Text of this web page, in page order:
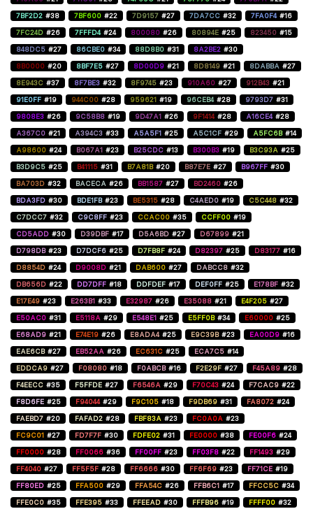
7BF2D2 #38 7BF600 #22 7D9157 #27 7DA7CC #32 7FA0F4 #16
7FC24D #26 7FFFD4 #24 800080 #26 80894E #25 823450 #15
848DC5 #27 86CBE0 #34 88D8B0 #31 8A2BE2 #30
8B0000 #20 8BF7E5 #27 8D00D9 #21 8D8149 #21 8DABBA #27
8E943C #37 8F7BE3 #32 8F9745 #23 910A60 #27 912B43 #21
91E0FF #19 944C00 #28 959621 #19 96CEB4 #28 9793D7 #31
9808E3 #26 9C58B8 #19 9D47A1 #26 9F1414 #28 A16CE4 #28
A367C0 #21 A394C3 #33 A5A5F1 #25 A5C1CF #29 A5FC6B #14
A98600 #24 B067A1 #23 B25CDC #13 B300B3 #19 B3C93A #25
B3D9C5 #25 B41115 #31 B7A81B #20 B87E7E #27 B967FF #30
BA703D #32 BACECA #26 BB1587 #27 BD2460 #26
BDA3FD #30 BDE1FB #23 BE5315 #28 C4AED0 #19 C5C448 #32
C7DCC7 #32 C9C8FF #23 CCAC00 #35 CCFF00 #19
CD5ADD #30 D39DBF #17 D5A6BD #27 D67899 #21
D798DB #23 D7DCF6 #25 D7FB8F #24 D82397 #25 D83177 #16
D8854D #24 D9008D #21 DAB600 #27 DABCC8 #32
DB656D #22 DD7DFF #18 DDFDEF #17 DEF0FF #25 E178BF #32
E17E49 #23 E263B1 #33 E32987 #26 E35088 #21 E4F205 #27
E50AC0 #31 E5118A #29 E548E1 #25 E5FF0B #34 E60000 #25
E68AD9 #21 E74E19 #26 E8ADA4 #25 E9C39B #23 EA00D9 #16
EAE6CB #27 EB52AA #26 EC631C #25 ECA7C5 #14
EDDCA9 #27 F08080 #18 F0ABCB #16 F2E29F #27 F45A89 #28
F4EECC #35 F5FFDE #27 F6546A #29 F70C43 #24 F7CAC9 #22
F8D6FE #25 F94044 #29 F9C105 #18 F9DB69 #31 FA8072 #24
FAEBD7 #20 FAFAD2 #28 FBF83A #23 FC0A0A #23
FC9C01 #27 FD7F7F #30 FDFE02 #31 FE0000 #38 FE00F6 #24
FF0000 #28 FF0066 #36 FF00FF #23 FF03F8 #22 FF1493 #29
FF4040 #27 FF5F5F #28 FF6666 #30 FF6F69 #23 FF71CE #19
FF80ED #25 FFA500 #29 FFA54C #26 FFB6C1 #17 FFCC5C #34
FFE0C0 #35 FFE395 #33 FFEEAD #30 FFFB96 #19 FFFF00 #32